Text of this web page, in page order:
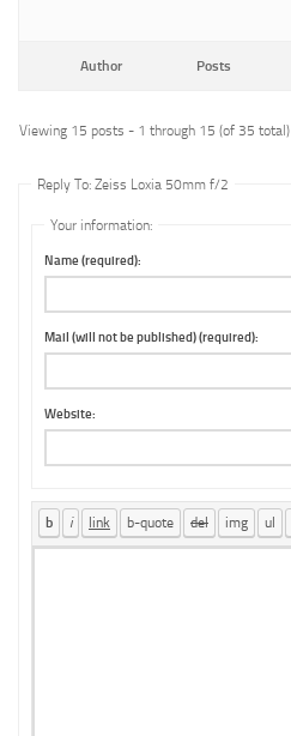
Author Posts
Viewing 15 posts - 1 through 15 (of 35 total)
Reply To: Zeiss Loxia 50mm f/2
Your information:
Name (required):
Mail (will not be published) (required):
Website: